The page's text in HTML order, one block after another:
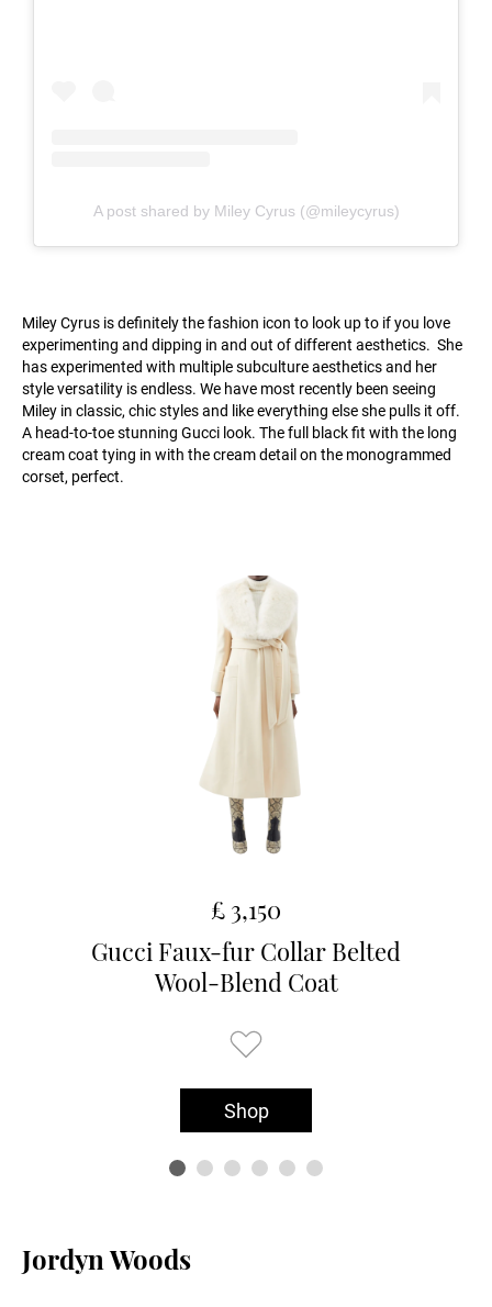
A post shared by Miley Cyrus (@mileycyrus)
Miley Cyrus is definitely the fashion icon to look up to if you love
experimenting and dipping in and out of different aesthetics. She
has experimented with multiple subculture aesthetics and her
style versatility is endless. We have most recently been seeing
Miley in classic, chic styles and like everything else she pulls it off.
A head-to-toe stunning Gucci look. The full black fit with the long
cream coat tying in with the cream detail on the monogrammed
corset, perfect.
£ 3,150
Gucci Faux-fur Collar Belted
Wool-Blend Coat
Shop
Jordyn Woods